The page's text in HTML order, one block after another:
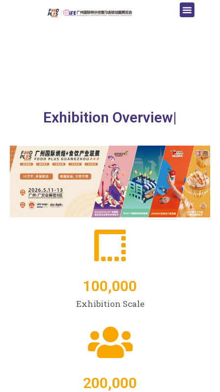
Exhibition Overview
Exhibition Scale
100,000
200,000